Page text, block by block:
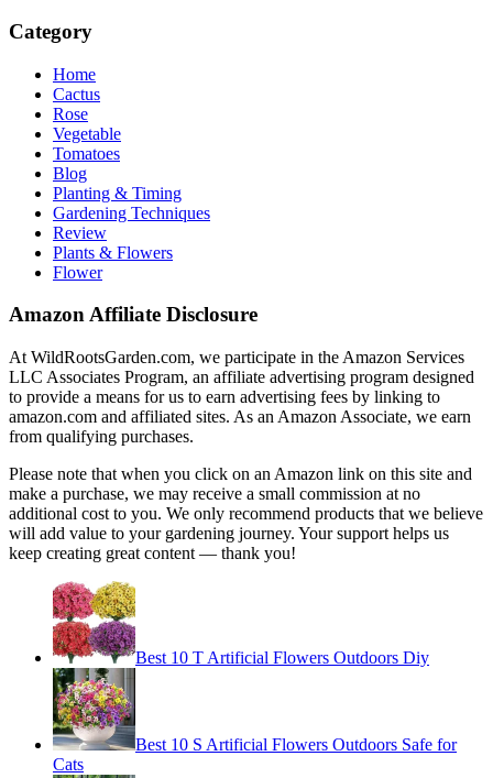
Category
Home
Cactus
Rose
Vegetable
Tomatoes
Blog
Planting & Timing
Gardening Techniques
Review
Plants & Flowers
Flower
Amazon Affiliate Disclosure
At WildRootsGarden.com, we participate in the Amazon Services
LLC Associates Program, an affiliate advertising program designed
to provide a means for us to earn advertising fees by linking to
amazon.com and affiliated sites. As an Amazon Associate, we earn
from qualifying purchases.
Please note that when you click on an Amazon link on this site and
make a purchase, we may receive a small commission at no
additional cost to you. We only recommend products that we believe
will add value to your gardening journey. Your support helps us
keep creating great content — thank you!
Best 10 T Artificial Flowers Outdoors Diy
Best 10 S Artificial Flowers Outdoors Safe for
Cats